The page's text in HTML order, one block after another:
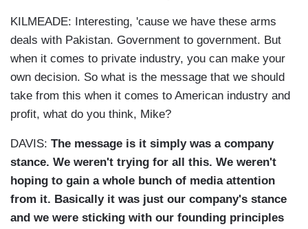
KILMEADE: Interesting, 'cause we have these arms
deals with Pakistan. Government to government. But
when it comes to private industry, you can make your
own decision. So what is the message that we should
take from this when it comes to American industry and
profit, what do you think, Mike?
DAVIS: The message is it simply was a company
stance. We weren't trying for all this. We weren't
hoping to gain a whole bunch of media attention
from it. Basically it was just our company's stance
and we were sticking with our founding principles